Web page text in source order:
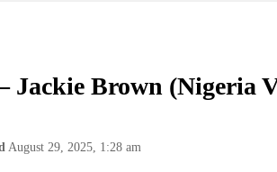
Jackie Brown (Nigeria
August 29, 2025, 1:28 am